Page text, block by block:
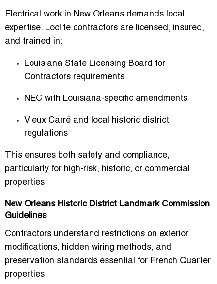
Electrical work in New Orleans demands local
expertise. Loclite contractors are licensed, insured,
and trained in:
Louisiana State Licensing Board for
Contractors requirements
NEC with Louisiana-specific amendments
Vieux Carré and local historic district
regulations
This ensures both safety and compliance,
particularly for high-risk, historic, or commercial
properties.
New Orleans Historic District Landmark Commission
Guidelines
Contractors understand restrictions on exterior
modifications, hidden wiring methods, and
preservation standards essential for French Quarter
properties.